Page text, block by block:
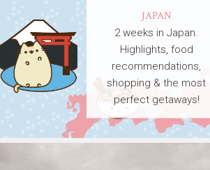
JAPAN
2 weeks in Japan.
Highlights, food
recommendations,
shopping & the most
perfect getaways!